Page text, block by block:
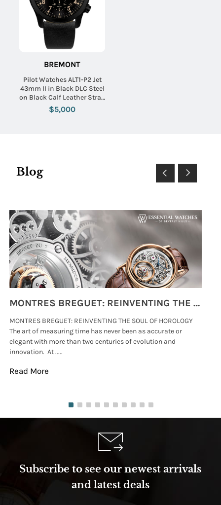
BREMONT
Pilot Watches ALT1-P2 Jet
43mm II in Black DLC Steel
on Black Calf Leather Strap
with Black Dial
$5,000
Blog
MONTRES BREGUET: REINVENTING THE SOUL OF HOROLOGY
MONTRES BREGUET: REINVENTING THE SOUL OF HOROLOGY
The art of measuring time has never been as accurate or
elegant with more than two centuries of evolution and
innovation. At .....
Read More
Subscribe to see our newest arrivals
and latest deals